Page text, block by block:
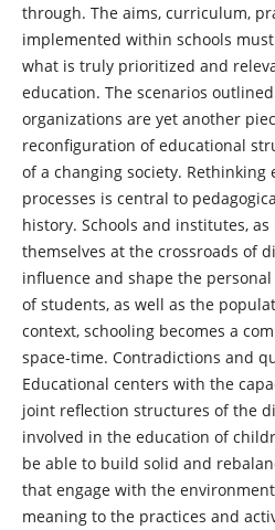
through. The aims, curriculum,
implemented within schools
what is truly prioritized and
education. The scenarios
organizations are yet another
reconfiguration of educational
of a changing society. Rethinking
processes is central to
history. Schools and institutes,
themselves at the crossroads of
influence and shape the
of students, as well as the
context, schooling becomes a
space-time. Contradictions and
Educational centers with the
joint reflection structures of the
involved in the education of
be able to build solid and
that engage with the
meaning to the practices and